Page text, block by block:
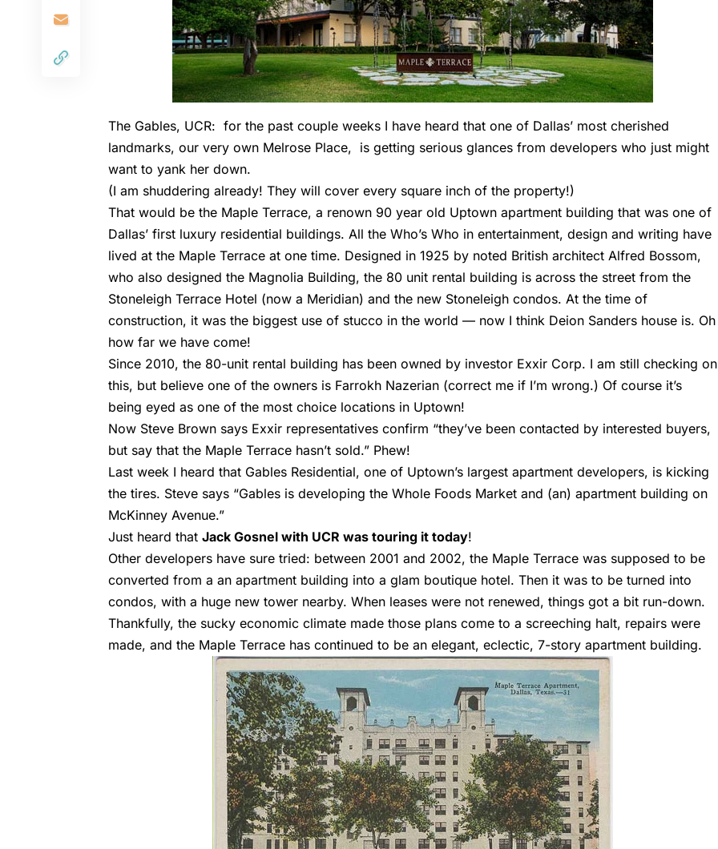
The Gables, UCR: for the past couple weeks I have heard that one of Dallas’ most cherished
landmarks, our very own Melrose Place, is getting serious glances from developers who just might
want to yank her down.
(I am shuddering already! They will cover every square inch of the property!)
That would be the Maple Terrace, a renown 90 year old Uptown apartment building that was one of
Dallas’ first luxury residential buildings. All the Who’s Who in entertainment, design and writing have
lived at the Maple Terrace at one time. Designed in 1925 by noted British architect Alfred Bossom,
who also designed the Magnolia Building, the 80 unit rental building is across the street from the
Stoneleigh Terrace Hotel (now a Meridian) and the new Stoneleigh condos. At the time of
construction, it was the biggest use of stucco in the world — now I think Deion Sanders house is. Oh
how far we have come!
Since 2010, the 80-unit rental building has been owned by investor Exxir Corp. I am still checking on
this, but believe one of the owners is Farrokh Nazerian (correct me if I’m wrong.) Of course it’s
being eyed as one of the most choice locations in Uptown!
Now Steve Brown says Exxir representatives confirm “they’ve been contacted by interested buyers,
but say that the Maple Terrace hasn’t sold.” Phew!
Last week I heard that Gables Residential, one of Uptown’s largest apartment developers, is kicking
the tires. Steve says “Gables is developing the Whole Foods Market and (an) apartment building on
McKinney Avenue.”
Just heard thatJack Gosnel with UCR was touring it today!
Other developers have sure tried: between 2001 and 2002, the Maple Terrace was supposed to be
converted from a an apartment building into a glam boutique hotel. Then it was to be turned into
condos, with a huge new tower nearby. When leases were not renewed, things got a bit run-down.
Thankfully, the sucky economic climate made those plans come to a screeching halt, repairs were
made, and the Maple Terrace has continued to be an elegant, eclectic, 7-story apartment building.